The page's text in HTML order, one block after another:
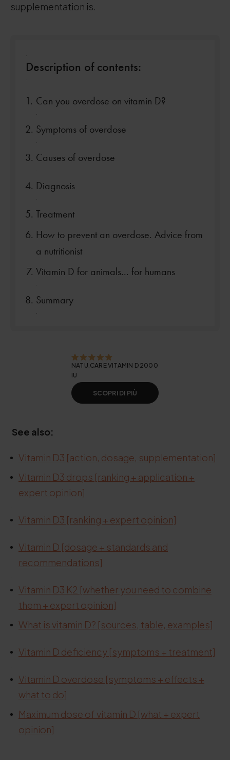
supplementation is.
Description of contents:
Can you overdose on vitamin D?
Symptoms of overdose
Causes of overdose
Diagnosis
Treatment
How to prevent an overdose. Advice from
a nutritionist
Vitamin D for animals... for humans
Summary
NATU.CARE VITAMIN D 2000
IU
SCOPRI DI PIÙ
See also:
Vitamin D3 [action, dosage, supplementation]
Vitamin D3 drops [ranking + application +
expert opinion]
Vitamin D3 [ranking + expert opinion]
Vitamin D [dosage + standards and
recommendations]
Vitamin D3 K2 [whether you need to combine
them + expert opinion]
What is vitamin D? [sources, table, examples]
Vitamin D deficiency [symptoms + treatment]
Vitamin D overdose [symptoms + effects +
what to do]
Maximum dose of vitamin D [what + expert
opinion]